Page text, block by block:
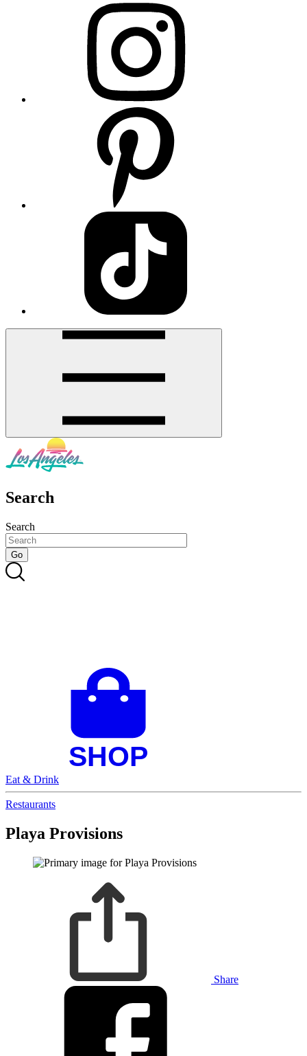
Search
Search
Eat & Drink
Restaurants
Playa Provisions
Share